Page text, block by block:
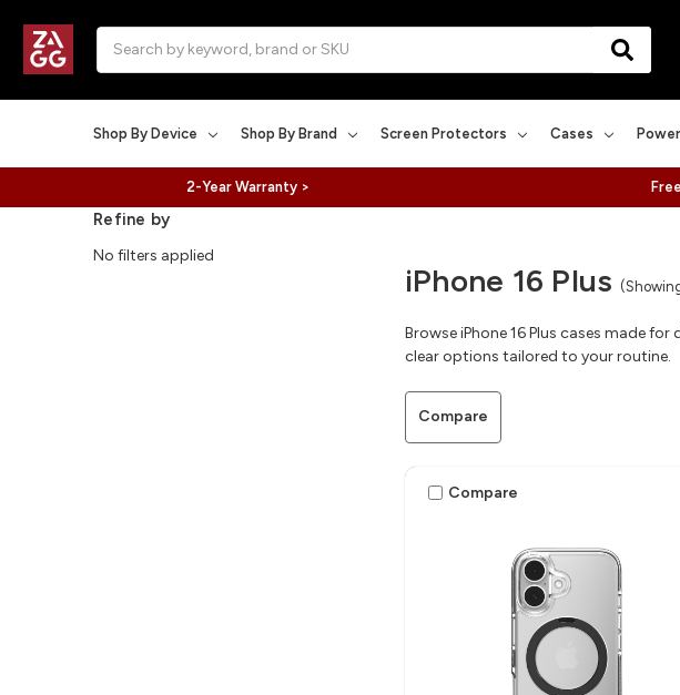
Shop By Device Shop By Brand Screen Protectors Cases Power
2-Year Warranty >
iPhone 16 Plus
Browse iPhone 16 Plus cases made
clear options tailored to your routine.
Refine by
No filters applied
Compare
Compare